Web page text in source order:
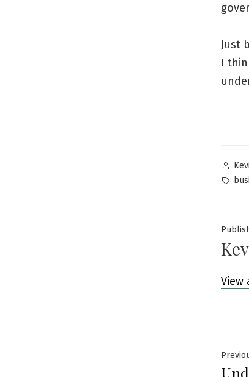
Just
I
by
View